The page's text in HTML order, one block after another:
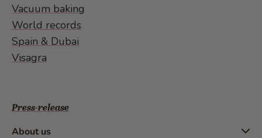
Press-release
About us
Vacuum baking
World records
Spain & Dubai
Visagra